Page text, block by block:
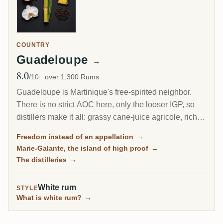
COUNTRY
Guadeloupe →
Avg Rating
8.0/10 over 1,300 Rums
Guadeloupe is Martinique's free-spirited neighbor.
There is no strict AOC here, only the looser IGP, so
distillers make it all: grassy cane-juice agricole, richer
Galante, some of the most powerful rum in the
Freedom instead of an appellation →
Marie-Galante, the island of high proof →
The distilleries →
STYLEWhite rum
What is white rum? →